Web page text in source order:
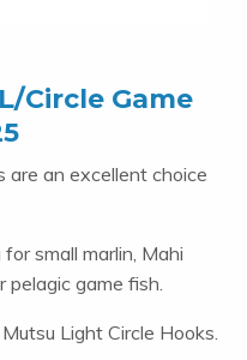
Circle Game
are an excellent choice
small marlin, Mahi
pelagic game fish.
Light Circle Hooks.